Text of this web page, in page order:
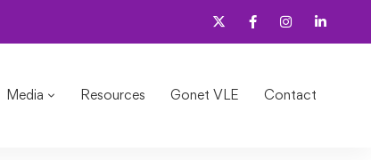
Media Resources Gonet VLE Contact